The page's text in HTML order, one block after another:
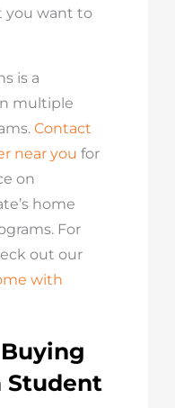
you want to
is a
multiple
Contact
near you for
on
home
For
out our
with
Buying
Student